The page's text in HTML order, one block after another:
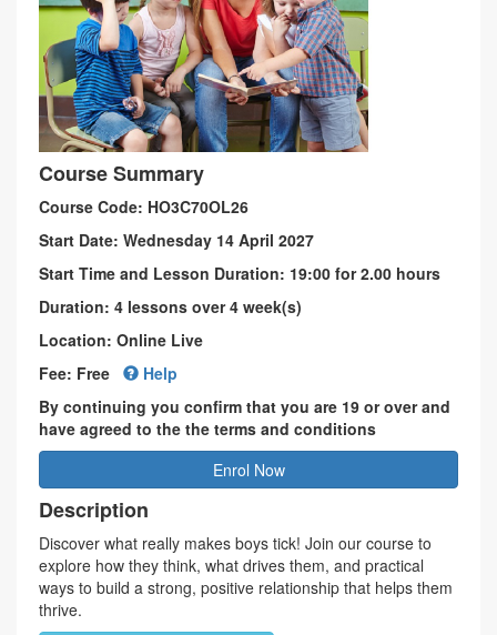
Course Summary
Course Code: HO3C70OL26
Start Date: Wednesday 14 April 2027
Start Time and Lesson Duration: 19:00 for 2.00 hours
Duration: 4 lessons over 4 week(s)
Location: Online Live
Fee: Free
Help
By continuing you confirm that you are 19 or over and
have agreed to the the terms and conditions
Enrol Now
Description
Discover what really makes boys tick! Join our course to
explore how they think, what drives them, and practical
ways to build a strong, positive relationship that helps them
thrive.